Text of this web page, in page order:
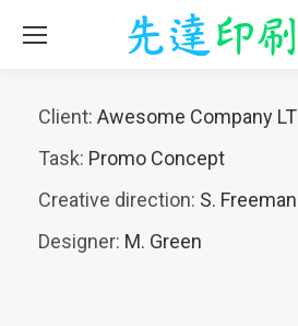
Client: Awesome Company
Task: Promo Concept
Creative direction: S. Freeman
Designer: M. Green